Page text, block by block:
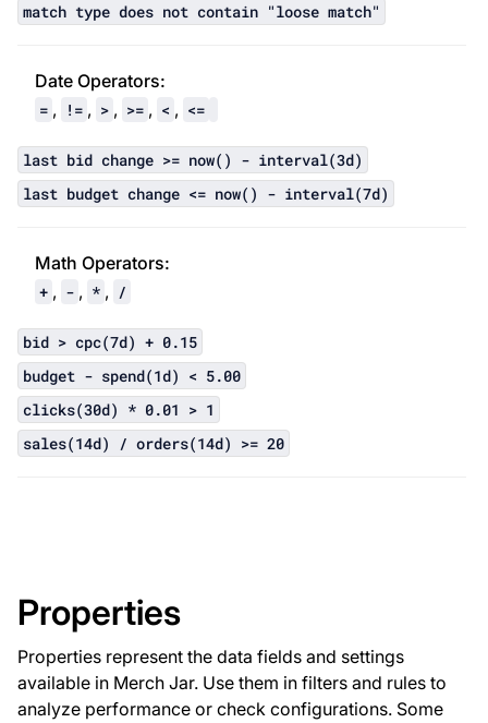
match type does not contain "loose match"
Date Operators:
= , != , > , >= , < , <=
last bid change >= now() - interval(3d)
last budget change <= now() - interval(7d)
Math Operators:
+ , - , * , /
bid > cpc(7d) + 0.15
budget - spend(1d) < 5.00
clicks(30d) * 0.01 > 1
sales(14d) / orders(14d) >= 20
Properties
Properties represent the data fields and settings
available in Merch Jar. Use them in filters and rules to
analyze performance or check configurations. Some